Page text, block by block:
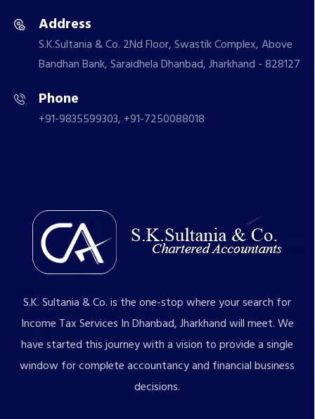
Address
S.K.Sultania & Co. 2Nd Floor, Swastik Complex, Above
Bandhan Bank, Saraidhela Dhanbad, Jharkhand - 828127
Phone
+91-9835599303, +91-7250088018
S.K. Sultania & Co. is the one-stop where your search for
Income Tax Services In Dhanbad, Jharkhand will meet. We
have started this journey with a vision to provide a single
window for complete accountancy and financial business
decisions.